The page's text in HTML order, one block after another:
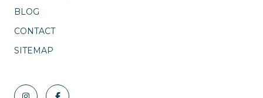
BLOG
CONTACT
SITEMAP